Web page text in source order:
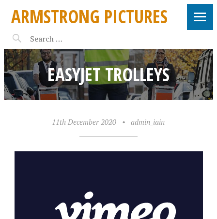
ARMSTRONG PICTURES
EASYJET TROLLEYS
11th December 2020 • admin_iain